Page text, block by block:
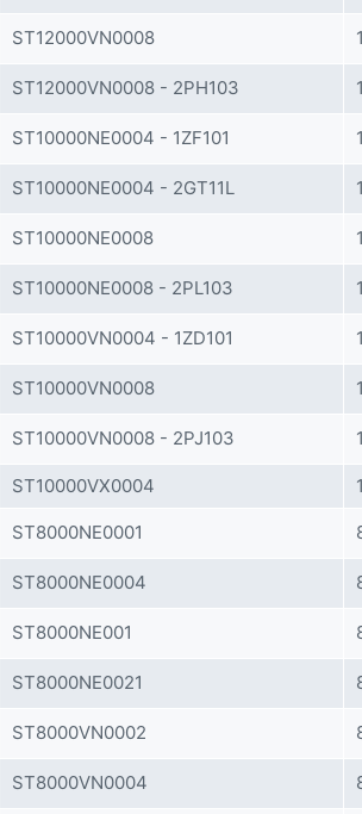
ST12000VN0008
ST12000VN0008 - 2PH103
ST10000NE0004 - 1ZF101
ST10000NE0004 - 2GT11L
ST10000NE0008
ST10000NE0008 - 2PL103
ST10000VN0004 - 1ZD101
ST10000VN0008
ST10000VN0008 - 2PJ103
ST10000VX0004
ST8000NE0001
ST8000NE0004
ST8000NE001
ST8000NE0021
ST8000VN0002
ST8000VN0004